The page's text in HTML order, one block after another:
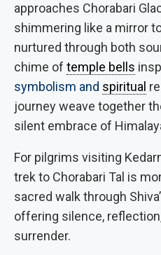
approaches Chorabari
shimmering like a mirror
nurtured through both
chime of temple bells
symbolism and spiritual
journey weave together
silent embrace of
For pilgrims visiting
trek to Chorabari Tal is
sacred walk through
offering silence,
surrender.